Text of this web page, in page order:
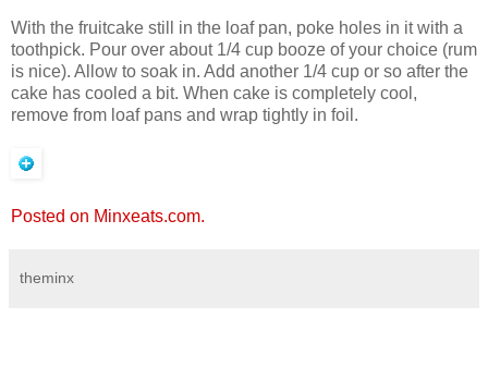
With the fruitcake still in the loaf pan, poke holes in it with a
toothpick. Pour over about 1/4 cup booze of your choice (rum
is nice). Allow to soak in. Add another 1/4 cup or so after the
cake has cooled a bit. When cake is completely cool,
remove from loaf pans and wrap tightly in foil.
Posted on Minxeats.com.
theminx